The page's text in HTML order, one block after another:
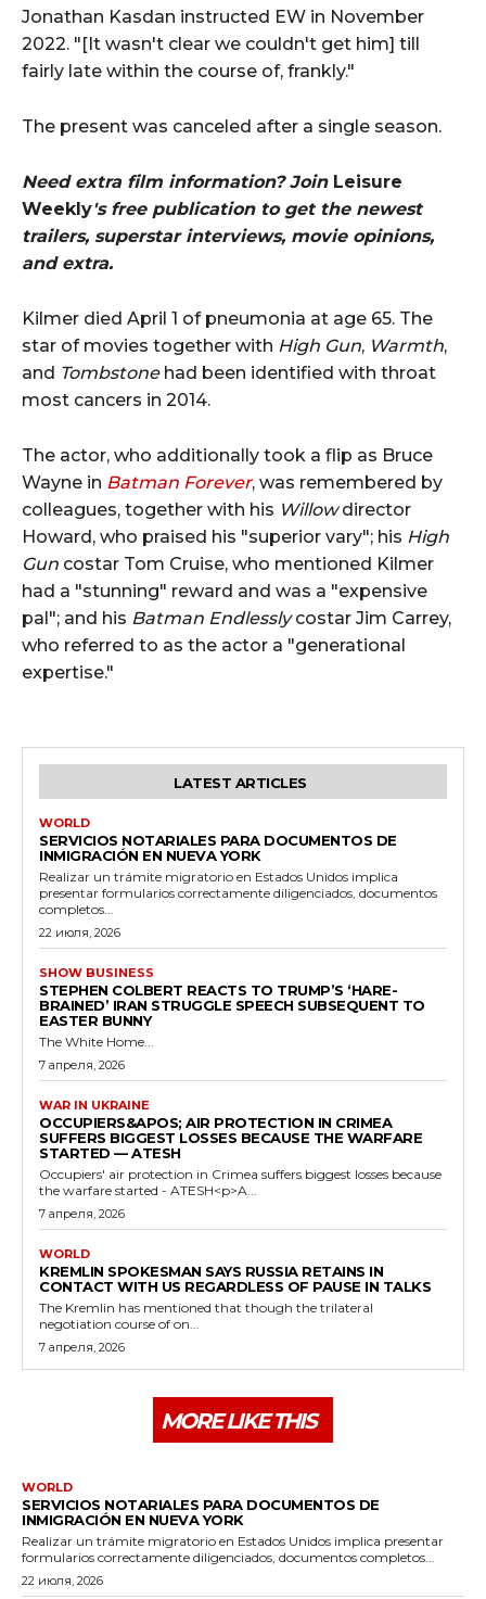
Jonathan Kasdan instructed EW in November
2022. "[It wasn't clear we couldn't get him] till
fairly late within the course of, frankly."
The present was canceled after a single season.
Need extra film information? Join Leisure
Weekly's free publication to get the newest
trailers, superstar interviews, movie opinions,
and extra.
Kilmer died April 1 of pneumonia at age 65. The
star of movies together with High Gun, Warmth,
and Tombstonehad been identified with throat
most cancers in 2014.
The actor, who additionally took a flip as Bruce
Wayne in Batman Forever, was remembered by
colleagues, together with his Willowdirector
Howard, who praised his "superior vary"; his High
Gun costar Tom Cruise, who mentioned Kilmer
had a "stunning" reward and was a "expensive
pal"; and his Batman Endlesslycostar Jim Carrey,
who referred to as the actor a "generational
expertise."
LATEST ARTICLES
WORLD
SERVICIOS NOTARIALES PARA DOCUMENTOS DE
INMIGRACIÓN EN NUEVA YORK
Realizar un trámite migratorio en Estados Unidos implica
presentar formularios correctamente diligenciados, documentos
completos...
22 июля, 2026
SHOW BUSINESS
STEPHEN COLBERT REACTS TO TRUMP’S ‘HARE-
BRAINED’ IRAN STRUGGLE SPEECH SUBSEQUENT TO
EASTER BUNNY
The White Home...
7 апреля, 2026
WAR IN UKRAINE
OCCUPIERS&APOS; AIR PROTECTION IN CRIMEA
SUFFERS BIGGEST LOSSES BECAUSE THE WARFARE
STARTED — ATESH
Occupiers' air protection in Crimea suffers biggest losses because
the warfare started - ATESH<p>A...
7 апреля, 2026
WORLD
KREMLIN SPOKESMAN SAYS RUSSIA RETAINS IN
CONTACT WITH US REGARDLESS OF PAUSE IN TALKS
The Kremlin has mentioned that though the trilateral
negotiation course of on...
7 апреля, 2026
MORE LIKE THIS
WORLD
SERVICIOS NOTARIALES PARA DOCUMENTOS DE
INMIGRACIÓN EN NUEVA YORK
Realizar un trámite migratorio en Estados Unidos implica presentar
formularios correctamente diligenciados, documentos completos...
22 июля, 2026